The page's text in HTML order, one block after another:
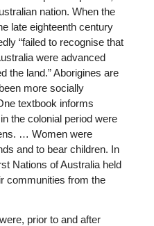
nation. When the
late eighteenth century
“failed to recognise that
were advanced
the land.” Aborigines are
more socially
textbook informs
the colonial period were
… Women were
and to bear children. In
Nations of Australia held
communities from the
prior to and after